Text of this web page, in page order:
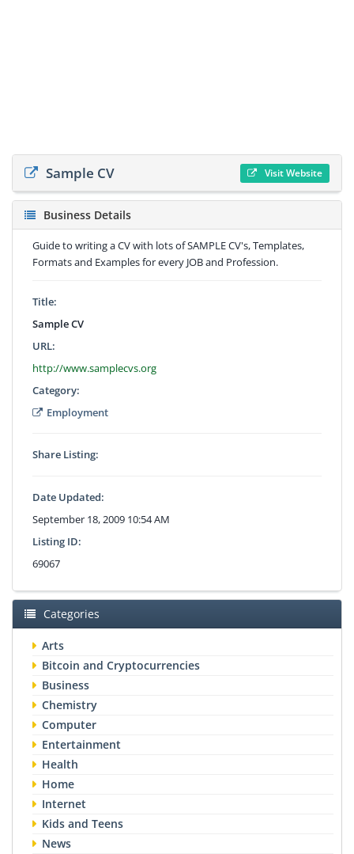
Sample CV Visit Website
Business Details
Guide to writing a CV with lots of SAMPLE CV's, Templates,
Formats and Examples for every JOB and Profession.
Title:
Sample CV
URL:
http://www.samplecvs.org
Category:
Employment
Share Listing:
Date Updated:
September 18, 2009 10:54 AM
Listing ID:
69067
Categories
Arts
Bitcoin and Cryptocurrencies
Business
Chemistry
Computer
Entertainment
Health
Home
Internet
Kids and Teens
News